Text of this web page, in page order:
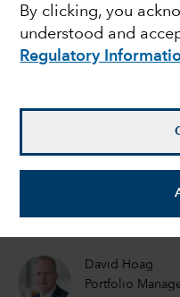
By clicking, you
understood and
Regulatory
what’s next
and rates?
Timothy Ng
Fixed Income
David Hoag
Portfolio